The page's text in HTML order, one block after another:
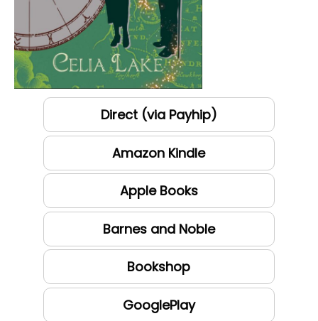
Direct (via Payhip)
Amazon Kindle
Apple Books
Barnes and Noble
Bookshop
GooglePlay